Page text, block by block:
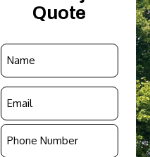
Quote
Name
Email
Phone
Number